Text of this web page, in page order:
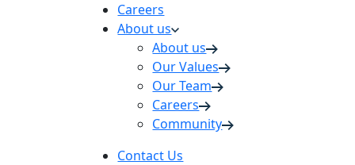
Careers
About us
About us
Our Values
Our Team
Careers
Community
Contact Us